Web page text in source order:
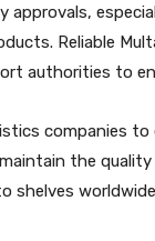
approvals,
Reliable
authorities to
companies
the
shelves